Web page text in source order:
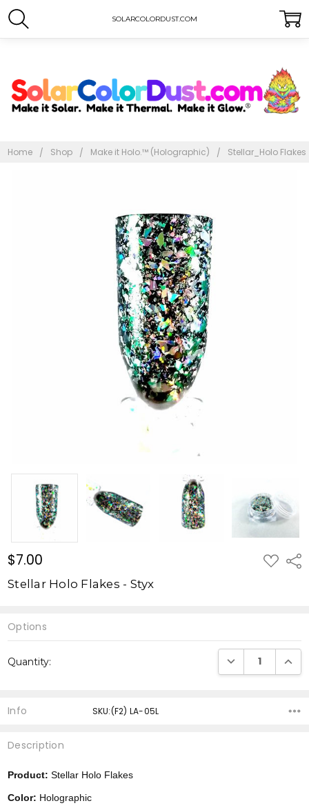
SOLARCOLORDUST.COM
Home Shop Make it Holo.™ (Holographic) Stellar_Holo Flakes
$7.00 ADD
TO
Stellar Holo Flakes - Styx
Options
Stock:
Quantity: DECREASE
Info SKU:(F2) LA-05L
Description
Product:Stellar Holo Flakes
Color: Holographic